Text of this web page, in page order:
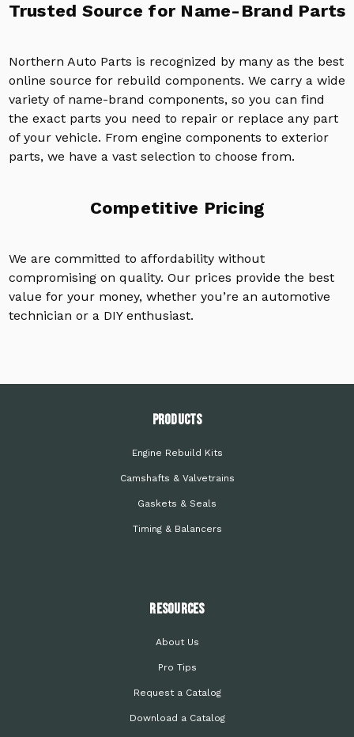
Trusted Source for Name-Brand Parts
Northern Auto Parts is recognized by many as the best
online source for rebuild components. We carry a wide
variety of name-brand components, so you can find
the exact parts you need to repair or replace any part
of your vehicle. From engine components to exterior
parts, we have a vast selection to choose from.
Competitive Pricing
We are committed to affordability without
compromising on quality. Our prices provide the best
value for your money, whether you’re an automotive
technician or a DIY enthusiast.
PRODUCTS
Engine Rebuild Kits
Camshafts & Valvetrains
Gaskets & Seals
Timing & Balancers
Resources
About Us
Pro Tips
Request a Catalog
Download a Catalog